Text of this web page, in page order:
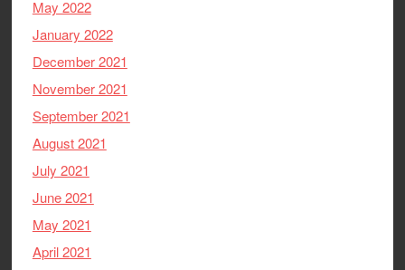
May 2022
January 2022
December 2021
November 2021
September 2021
August 2021
July 2021
June 2021
May 2021
April 2021